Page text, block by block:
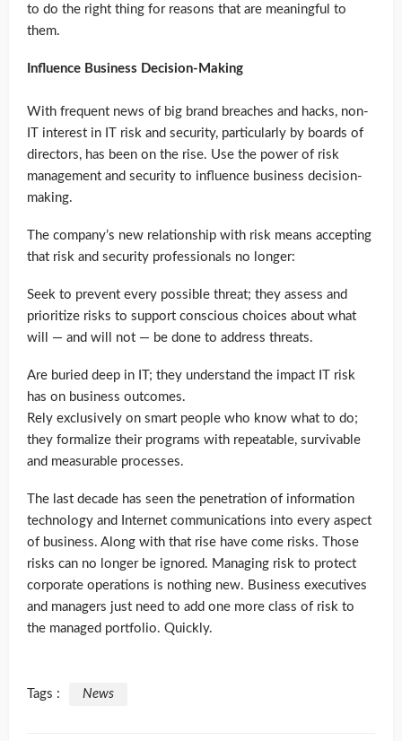
to do the right thing for reasons that are meaningful to
them.
Influence Business Decision-Making
With frequent news of big brand breaches and hacks, non-
IT interest in IT risk and security, particularly by boards of
directors, has been on the rise. Use the power of risk
management and security to influence business decision-
making.
The company’s new relationship with risk means accepting
that risk and security professionals no longer:
Seek to prevent every possible threat; they assess and
prioritize risks to support conscious choices about what
will — and will not — be done to address threats.
Are buried deep in IT; they understand the impact IT risk
has on business outcomes.
Rely exclusively on smart people who know what to do;
they formalize their programs with repeatable, survivable
and measurable processes.
The last decade has seen the penetration of information
technology and Internet communications into every aspect
of business. Along with that rise have come risks. Those
risks can no longer be ignored. Managing risk to protect
corporate operations is nothing new. Business executives
and managers just need to add one more class of risk to
the managed portfolio. Quickly.
Tags : News